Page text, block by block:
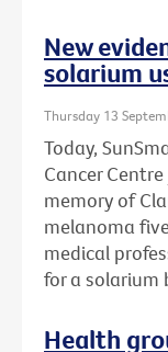
New
solarium
Thursday 13
Today,
Cancer
memory of
melanoma
medical
for a solarium
Health